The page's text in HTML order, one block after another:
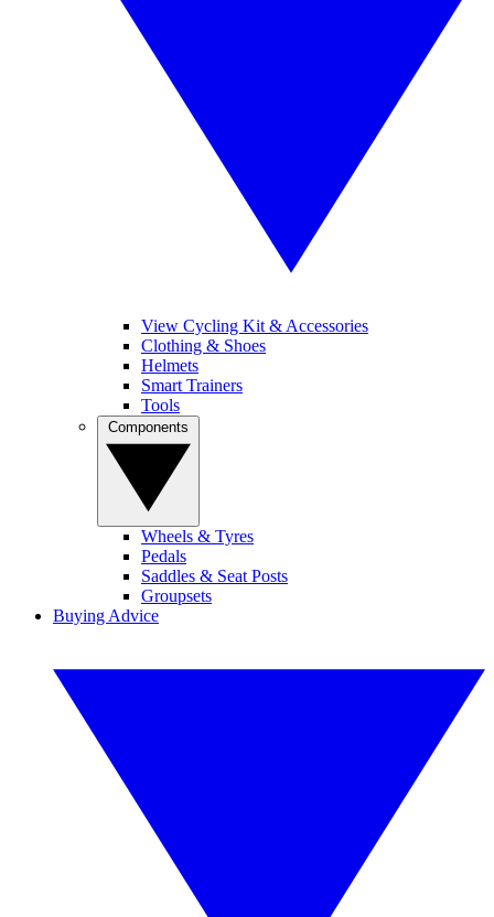
View Cycling Kit & Accessories
Clothing & Shoes
Helmets
Smart Trainers
Tools
Wheels & Tyres
Pedals
Saddles & Seat Posts
Groupsets
Buying Advice